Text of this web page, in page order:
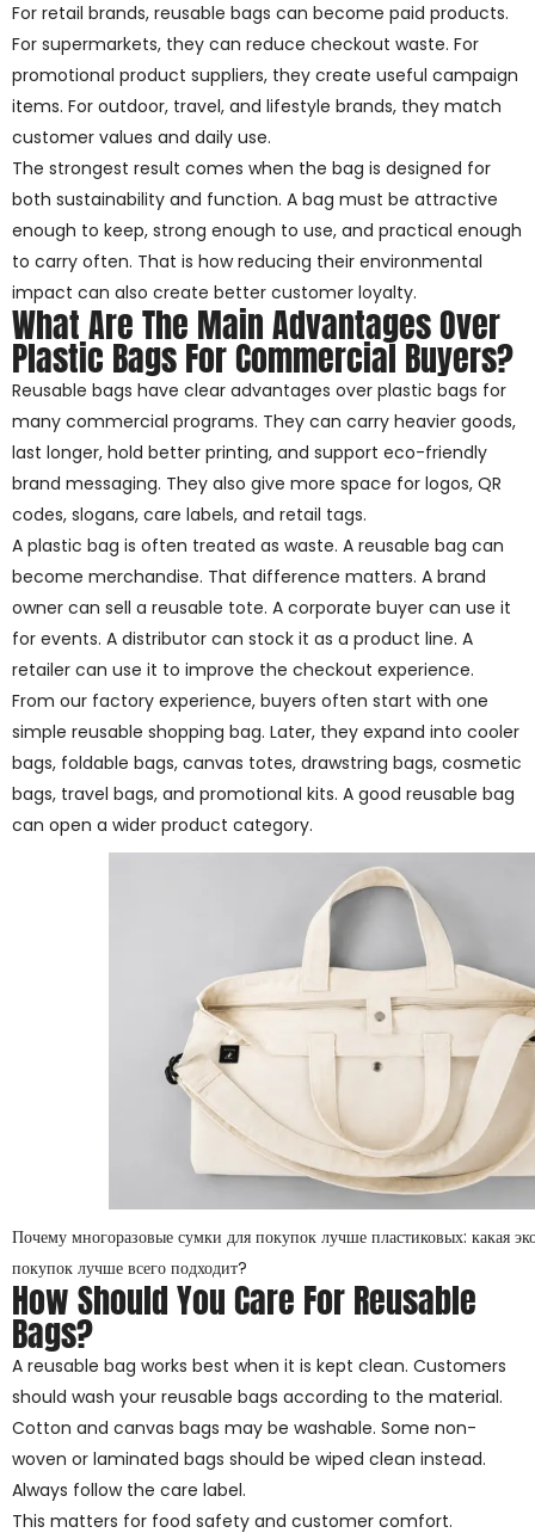
For retail brands, reusable bags can become paid products.
For supermarkets, they can reduce checkout waste. For
promotional product suppliers, they create useful campaign
items. For outdoor, travel, and lifestyle brands, they match
customer values and daily use.
The strongest result comes when the bag is designed for
both sustainability and function. A bag must be attractive
enough to keep, strong enough to use, and practical enough
to carry often. That is how reducing their environmental
impact can also create better customer loyalty.
What Are The Main Advantages Over
Plastic Bags For Commercial Buyers?
Reusable bags have clear advantages over plastic bags for
many commercial programs. They can carry heavier goods,
last longer, hold better printing, and support eco-friendly
brand messaging. They also give more space for logos, QR
codes, slogans, care labels, and retail tags.
A plastic bag is often treated as waste. A reusable bag can
become merchandise. That difference matters. A brand
owner can sell a reusable tote. A corporate buyer can use it
for events. A distributor can stock it as a product line. A
retailer can use it to improve the checkout experience.
From our factory experience, buyers often start with one
simple reusable shopping bag. Later, they expand into cooler
bags, foldable bags, canvas totes, drawstring bags, cosmetic
bags, travel bags, and promotional kits. A good reusable bag
can open a wider product category.
Почему многоразовые сумки для покупок лучше пластиковых: какая
покупок лучше всего подходит?
How Should You Care For Reusable
Bags?
A reusable bag works best when it is kept clean. Customers
should wash your reusable bags according to the material.
Cotton and canvas bags may be washable. Some non-
woven or laminated bags should be wiped clean instead.
Always follow the care label.
This matters for food safety and customer comfort.